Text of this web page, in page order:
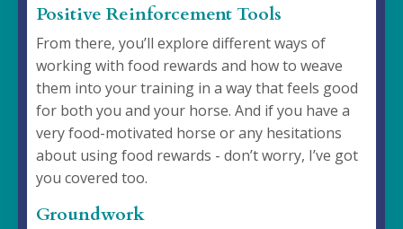
Positive Reinforcement Tools
From there, you’ll explore different ways of
working with food rewards and how to weave
them into your training in a way that feels good
for both you and your horse. And if you have a
very food-motivated horse or any hesitations
about using food rewards - don’t worry, I’ve got
you covered too.
Groundwork